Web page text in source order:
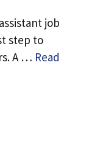
job
step to
A … Read